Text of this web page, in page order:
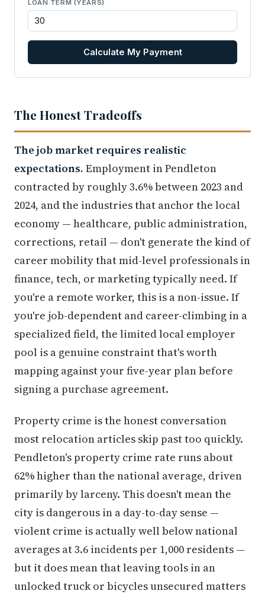
LOAN TERM (YEARS)
Calculate My Payment
The Honest Tradeoffs
The job market requires realistic
expectations. Employment in Pendleton
contracted by roughly 3.6% between 2023 and
2024, and the industries that anchor the local
economy — healthcare, public administration,
corrections, retail — don't generate the kind of
career mobility that mid-level professionals in
finance, tech, or marketing typically need. If
you're a remote worker, this is a non-issue. If
you're job-dependent and career-climbing in a
specialized field, the limited local employer
pool is a genuine constraint that's worth
mapping against your five-year plan before
signing a purchase agreement.
Property crime is the honest conversation
most relocation articles skip past too quickly.
Pendleton's property crime rate runs about
62% higher than the national average, driven
primarily by larceny. This doesn't mean the
city is dangerous in a day-to-day sense —
violent crime is actually well below national
averages at 3.6 incidents per 1,000 residents —
but it does mean that leaving tools in an
unlocked truck or bicycles unsecured matters